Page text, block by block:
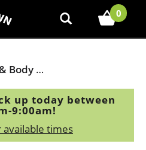
0
Hair & Body Care
up today between
9:00am!
available times